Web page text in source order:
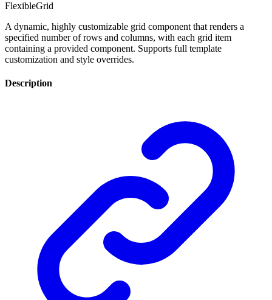
FlexibleGrid
A dynamic, highly customizable grid component that renders a
specified number of rows and columns, with each grid item
containing a provided component. Supports full template
customization and style overrides.
Description